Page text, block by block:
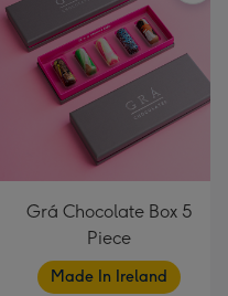
Grá Chocolate Box 5
Piece
Made In Ireland